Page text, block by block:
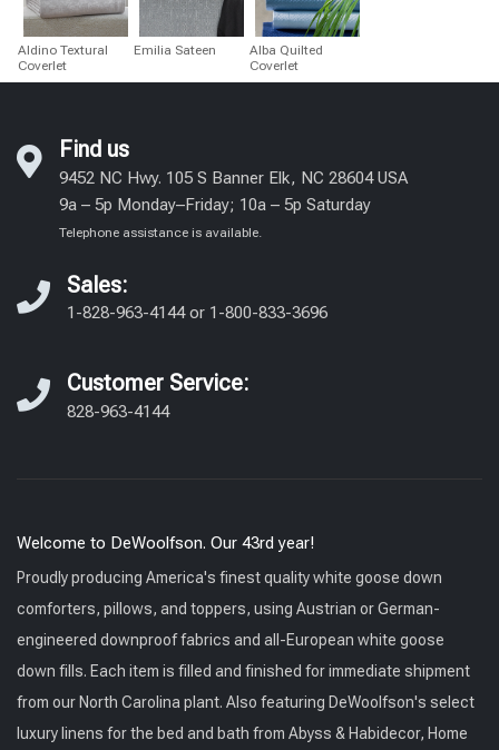
Aldino Textural
Coverlet
Emilia Sateen
Alba Quilted
Coverlet
Find us
9452 NC Hwy. 105 S Banner Elk, NC 28604 USA
9a – 5p Monday–Friday; 10a – 5p Saturday
Telephone assistance is available.
Sales:
1-828-963-4144or 1-800-833-3696
Customer Service:
828-963-4144
Welcome to DeWoolfson. Our 43rd year!
Proudly producing America's finest quality white goose down
comforters, pillows, and toppers, using Austrian or German-
engineered downproof fabrics and all-European white goose
down fills. Each item is filled and finished for immediate shipment
from our North Carolina plant. Also featuring DeWoolfson's select
luxury linens for the bed and bath from Abyss & Habidecor, Home